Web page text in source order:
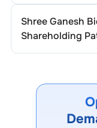
Shree Ganesh
Shareholding